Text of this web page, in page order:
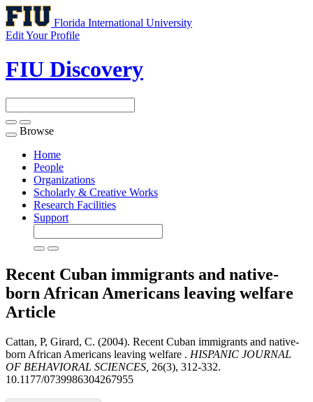
Florida International University
Edit Your Profile
FIU Discovery
Toggle
navigation
Browse
Home
People
Organizations
Scholarly & Creative Works
Research Facilities
Support
Recent Cuban immigrants and native-
born African Americans leaving welfare
Article
Cattan, P, Girard, C. (2004). Recent Cuban immigrants and native-
born African Americans leaving welfare . HISPANIC JOURNAL
OF BEHAVIORAL SCIENCES, 26(3), 312-332.
10.1177/0739986304267955